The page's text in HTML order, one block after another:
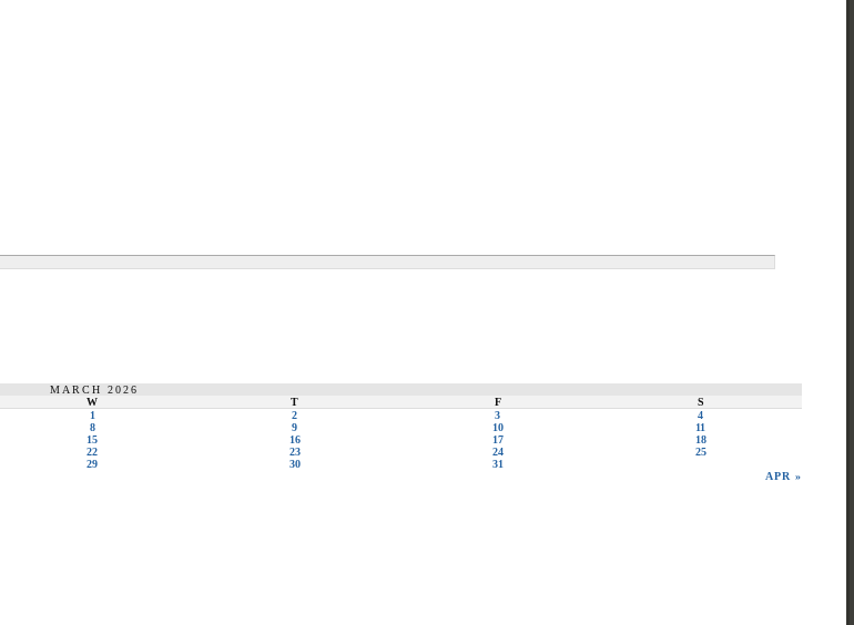
MARCH 2026
W T F S
APR »
1 2 3
4
8 9 10
11
15 16 17
18
22 23 24
25
29 30
31